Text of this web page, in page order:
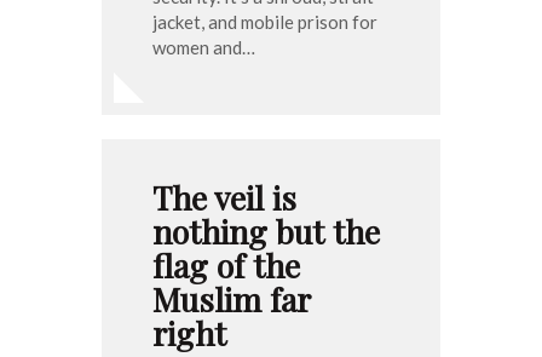
jacket, and mobile prison for
women and…
The veil is
nothing but the
flag of the
Muslim far
right